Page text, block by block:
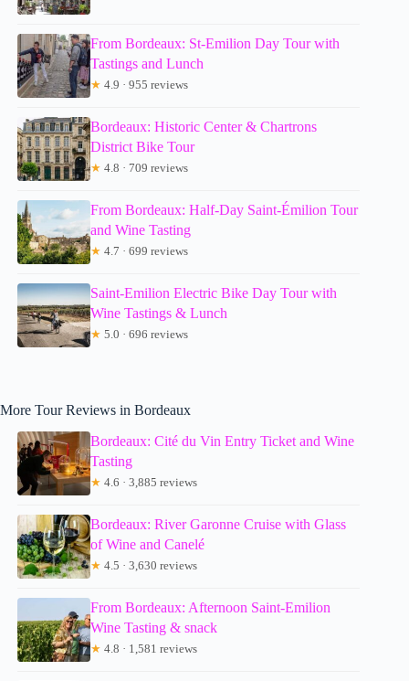
From Bordeaux: St-Emilion Day Tour with
Tastings and Lunch
★ 4.9 · 955 reviews
Bordeaux: Historic Center & Chartrons
District Bike Tour
★ 4.8 · 709 reviews
From Bordeaux: Half-Day Saint-Émilion Tour
and Wine Tasting
★ 4.7 · 699 reviews
Saint-Emilion Electric Bike Day Tour with
Wine Tastings & Lunch
★ 5.0 · 696 reviews
More Tour Reviews in Bordeaux
Bordeaux: Cité du Vin Entry Ticket and Wine
Tasting
★ 4.6 · 3,885 reviews
Bordeaux: River Garonne Cruise with Glass
of Wine and Canelé
★ 4.5 · 3,630 reviews
From Bordeaux: Afternoon Saint-Emilion
Wine Tasting & snack
★ 4.8 · 1,581 reviews